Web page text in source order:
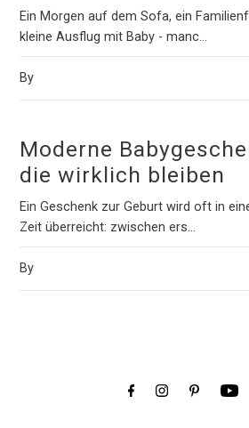
Ein Morgen auf dem Sofa, ein
kleine Ausflug mit Baby - manc...
By
Moderne
die wirklich bleiben
Ein Geschenk zur Geburt wird oft in
Zeit überreicht: zwischen ers...
By